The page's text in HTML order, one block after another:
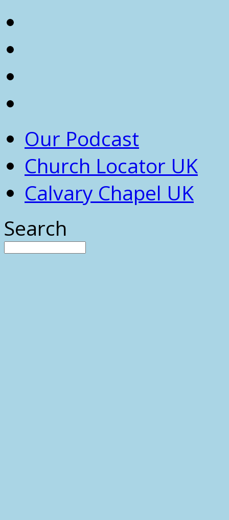
Our Podcast
Church Locator UK
Calvary Chapel UK
Search